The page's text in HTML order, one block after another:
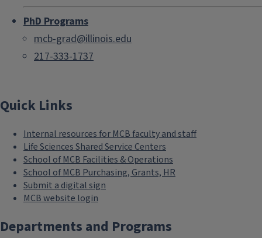
PhD Programs
mcb-grad@illinois.edu
217-333-1737
Quick Links
Internal resources for MCB faculty and staff
Life Sciences Shared Service Centers
School of MCB Facilities & Operations
School of MCB Purchasing, Grants, HR
Submit a digital sign
MCB website login
Departments and Programs